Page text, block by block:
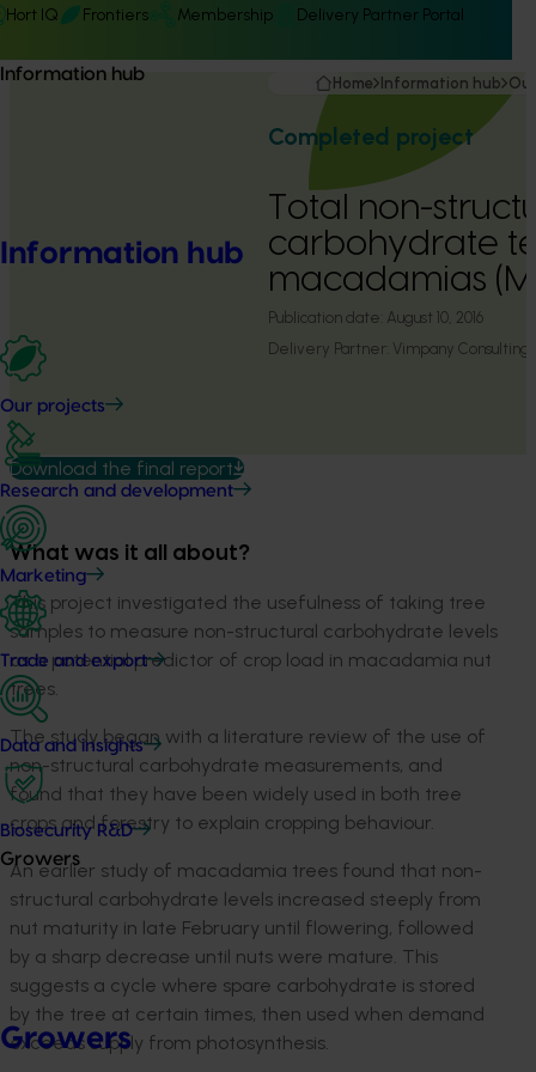
Hort IQ Frontiers Membership Delivery Partner Portal
Information hub
Information hub
Our projects
Research and development
Marketing
Trade and export
Data and insights
Biosecurity R&D
Growers
Growers
Home Information hub
Completed project
Total non-
carbohydrate
macadamias
Publication date: August 10, 2016
Delivery Partner: Vimpany Consulting
Download the final report
What was it all about?
This project investigated the usefulness of taking tree
samples to measure non-structural carbohydrate levels
as a potential predictor of crop load in macadamia nut
trees.
The study began with a literature review of the use of
non-structural carbohydrate measurements, and
found that they have been widely used in both tree
crops and forestry to explain cropping behaviour.
An earlier study of macadamia trees found that non-
structural carbohydrate levels increased steeply from
nut maturity in late February until flowering, followed
by a sharp decrease until nuts were mature. This
suggests a cycle where spare carbohydrate is stored
by the tree at certain times, then used when demand
exceeds supply from photosynthesis.